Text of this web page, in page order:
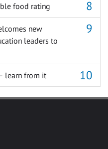
food rating
new
leaders to
learn from it